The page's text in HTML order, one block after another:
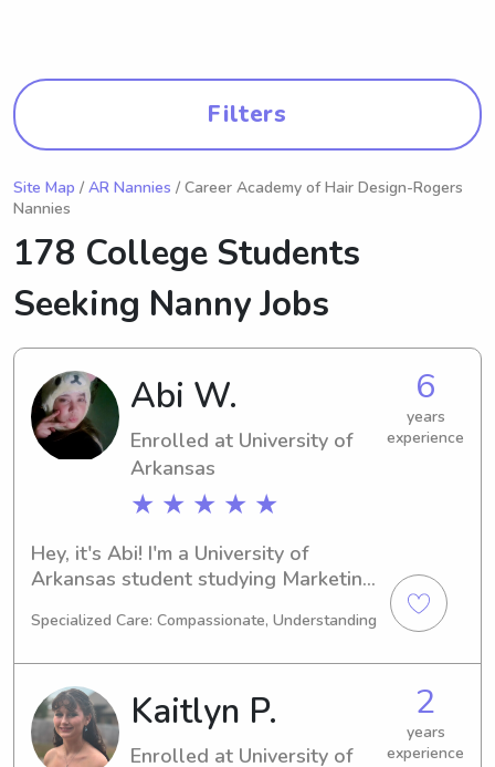
Filters
Site Map / AR Nannies / Career Academy of Hair Design-Rogers
Nannies
178 College Students
Seeking Nanny Jobs
Abi W.
Enrolled at University of
Arkansas
★ ★ ★ ★ ★
6
years
experience
Hey, it's Abi! I'm a University of
Arkansas student studying Marketing
2029, I'm actively looking for
opportunities near UT. If you're
intrigued, don't hesitate to contact me
– I'd love to hear from you and your
family!
Specialized Care: Compassionate, Understanding
Kaitlyn P.
Enrolled at University of
2
years
experience